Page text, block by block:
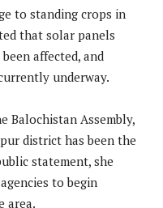
to standing crops in
that solar panels
affected, and
underway.
Balochistan Assembly,
district has been the
statement, she
to begin
area.